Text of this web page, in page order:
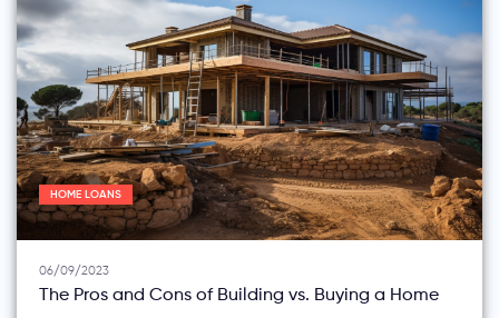
HOME LOANS
06/09/2023
The Pros and Cons of Building vs. Buying a Home